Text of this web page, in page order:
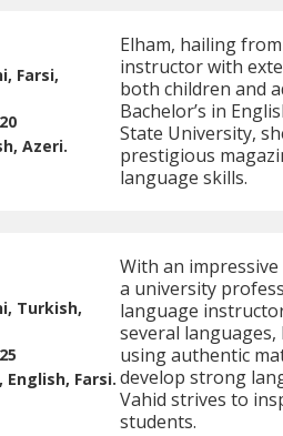
Farsi,
20
Azeri.
Elham, hailing
instructor with
both children and
Bachelor’s in
State University,
prestigious
language skills.
Turkish,
25
Farsi.
With an
a university
language
several
using authentic
develop strong
Vahid strives to
students.